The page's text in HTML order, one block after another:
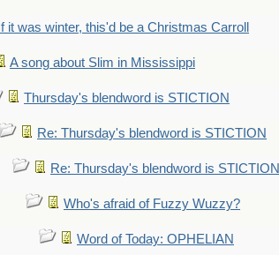
If it was winter, this'd be a Christmas Carroll
A song about Slim in Mississippi
Thursday's blendword is STICTION
Re: Thursday's blendword is STICTION
Re: Thursday's blendword is STICTION
Who's afraid of Fuzzy Wuzzy?
Word of Today: OPHELIAN